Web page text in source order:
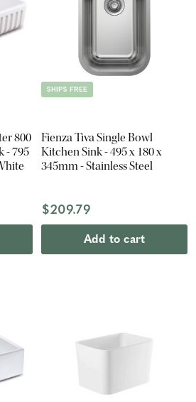
800
- 795
SHIPS FREE
Fienza Tiva Single Bowl
Kitchen Sink - 495 x 180 x
345mm - Stainless Steel
$209.79
Add to cart